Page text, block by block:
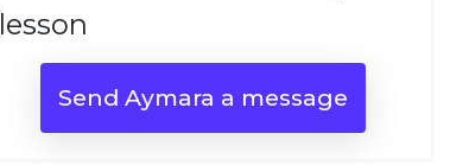
lesson
Send Aymara a message